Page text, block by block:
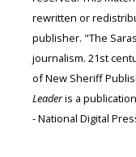
rewritten or
publisher. "The
journalism. 21st
of New Sheriff
Leaderis a
- National Digital